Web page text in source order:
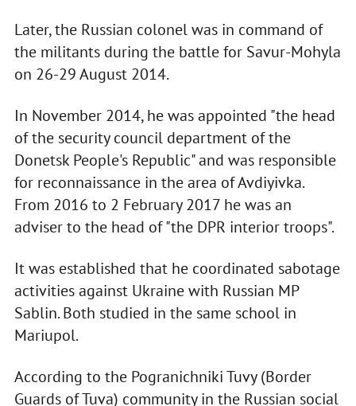
Later, the Russian colonel was in command of
the militants during the battle for Savur-Mohyla
on 26-29 August 2014.
In November 2014, he was appointed "the head
of the security council department of the
Donetsk People's Republic" and was responsible
for reconnaissance in the area of Avdiyivka.
From 2016 to 2 February 2017 he was an
adviser to the head of "the DPR interior troops".
It was established that he coordinated sabotage
activities against Ukraine with Russian MP
Sablin. Both studied in the same school in
Mariupol.
According to the Pogranichniki Tuvy (Border
Guards of Tuva) community in the Russian social